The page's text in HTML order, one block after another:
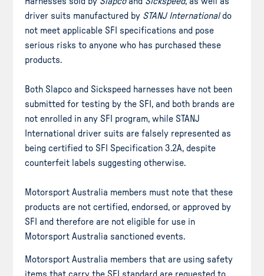
driver suits manufactured by STANJ Internationaldo
not meet applicable SFI specifications and pose
serious risks to anyone who has purchased these
products.
Both Slapco and Sickspeed harnesses have not been
submitted for testing by the SFI, and both brands are
not enrolled in any SFI program, while STANJ
International driver suits are falsely represented as
being certified to SFI Specification 3.2A, despite
counterfeit labels suggesting otherwise.
Motorsport Australia members must note that these
products are not certified, endorsed, or approved by
SFI and therefore are not eligible for use in
Motorsport Australia sanctioned events.
Motorsport Australia members that are using safety